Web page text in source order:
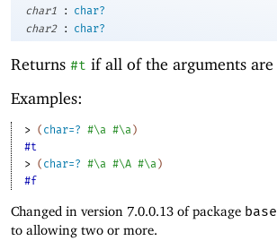
char1
:
char?
char2
: char?
Returns #t if all of the arguments are
Examples:
> ( char=? #\a #\a )
#t
> ( char=? #\a #\A #\a )
#f
Changed in version 7.0.0.13 of package base
to allowing two or more.